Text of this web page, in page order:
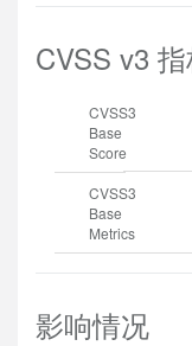
CVSS v3
CVSS3
Base
Score
CVSS3
Base
Metrics
影响情况